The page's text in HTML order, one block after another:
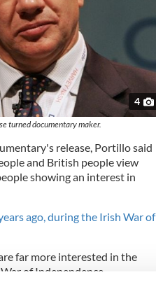
4
turned documentary maker.
release, Portillo said
and British people view
showing an interest in
ago, during the Irish War of
far more interested in the
of Independence.